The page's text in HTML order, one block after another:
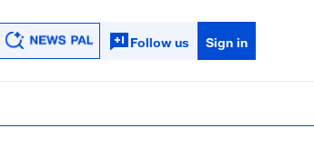
Follow us Sign in